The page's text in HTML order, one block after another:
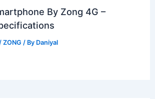
By Zong 4G –
/ZONG / By Daniyal